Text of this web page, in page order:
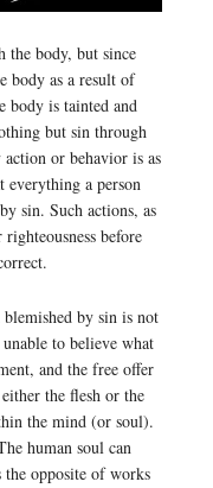
the body, but since
body as a result of
body is tainted and
but sin through
or behavior is as
everything a person
sin. Such actions, as
before
by sin is not
to believe what
and the free offer
the flesh or the
the mind (or soul).
human soul can
opposite of works